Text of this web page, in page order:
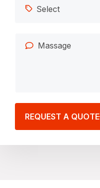
REQUEST A QUOTE